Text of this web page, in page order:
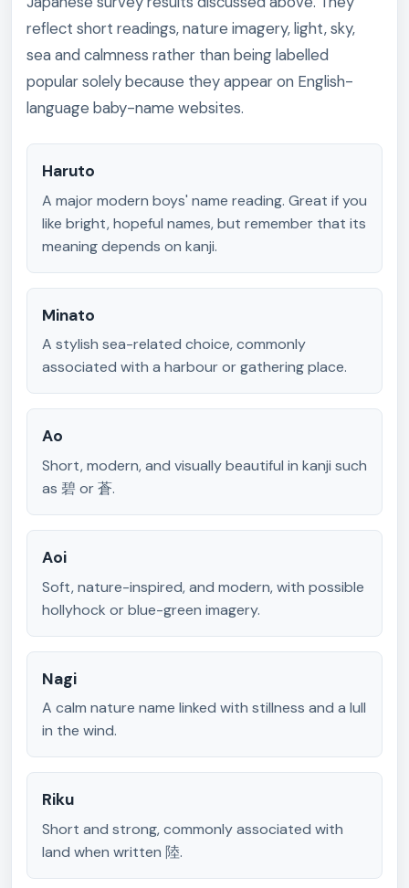
reflect short readings, nature imagery, light, sky,
sea and calmness rather than being labelled
popular solely because they appear on English-
language baby-name websites.
Haruto
A major modern boys' name reading. Great if you
like bright, hopeful names, but remember that its
meaning depends on kanji.
Minato
A stylish sea-related choice, commonly
associated with a harbour or gathering place.
Ao
Short, modern, and visually beautiful in kanji such
as 碧 or 蒼.
Aoi
Soft, nature-inspired, and modern, with possible
hollyhock or blue-green imagery.
Nagi
A calm nature name linked with stillness and a lull
in the wind.
Riku
Short and strong, commonly associated with
land when written 陸.